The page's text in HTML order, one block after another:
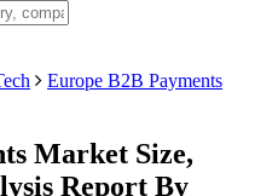
Europe B2B Payments
Market Size,
Report By